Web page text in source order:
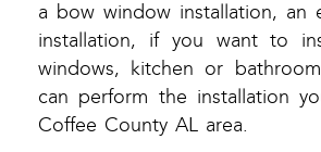
a bow window installation, an
installation, if you want to
windows, kitchen or
can perform the installation
Coffee County AL area.